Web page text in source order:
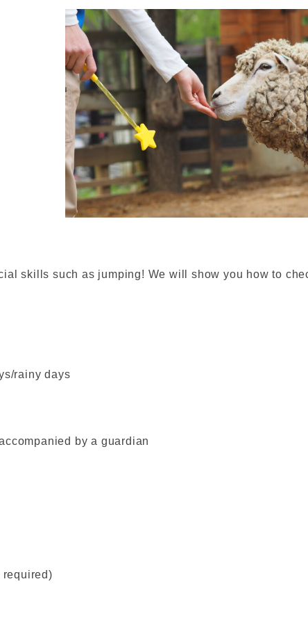
skills such as jumping! We will show you how to
rainy days
by a guardian
required)